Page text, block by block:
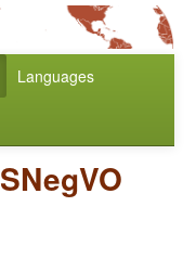
Languages
SNegVO